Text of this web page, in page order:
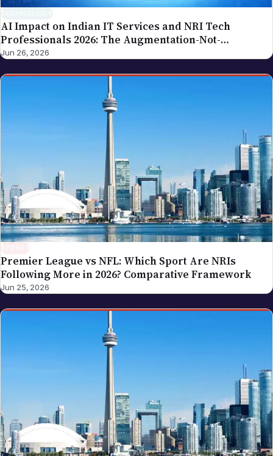
AI Impact on Indian IT Services and NRI Tech
Professionals 2026: The Augmentation-Not-
Replacement Framework
Jun 26, 2026
Premier League vs NFL: Which Sport Are NRIs
Following More in 2026? Comparative Framework
Jun 25, 2026